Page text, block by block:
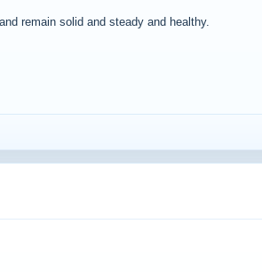
remain solid and steady and healthy.